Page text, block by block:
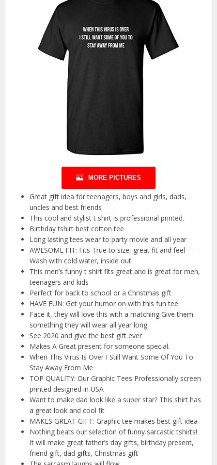
MORE PICTURES
Great gift idea for teenagers, boys and girls, dads,
uncles and best friends
This cool and stylist t shirt is professional printed.
Birthday tshirt best cotton tee
Long lasting tees wear to party movie and all year
AWESOME FIT: Fits True to size, great fit and feel –
Wash with cold water, inside out
This men’s funny t shirt fits great and is great for men,
teenagers and kids
Perfect for back to school or a Christmas gift
HAVE FUN: Get your humor on with this fun tee
Face it, they will love this with a matching Give them
something they will wear all year long.
See 2020 and give the best gift ever
Makes A Great present for someone special.
When This Virus Is Over I Still Want Some Of You To
Stay Away From Me
TOP QUALITY: Our Graphic Tees Professionally screen
printed designed in USA
Want to make dad look like a super star? This shirt has
a great look and cool fit
MAKES GREAT GIFT: Graphic tee makes best gift idea
Nothing beats our selection of funny sarcastic tshirts!
It will make great father’s day gifts, birthday present,
friend gift, dad gifts, Christmas gift